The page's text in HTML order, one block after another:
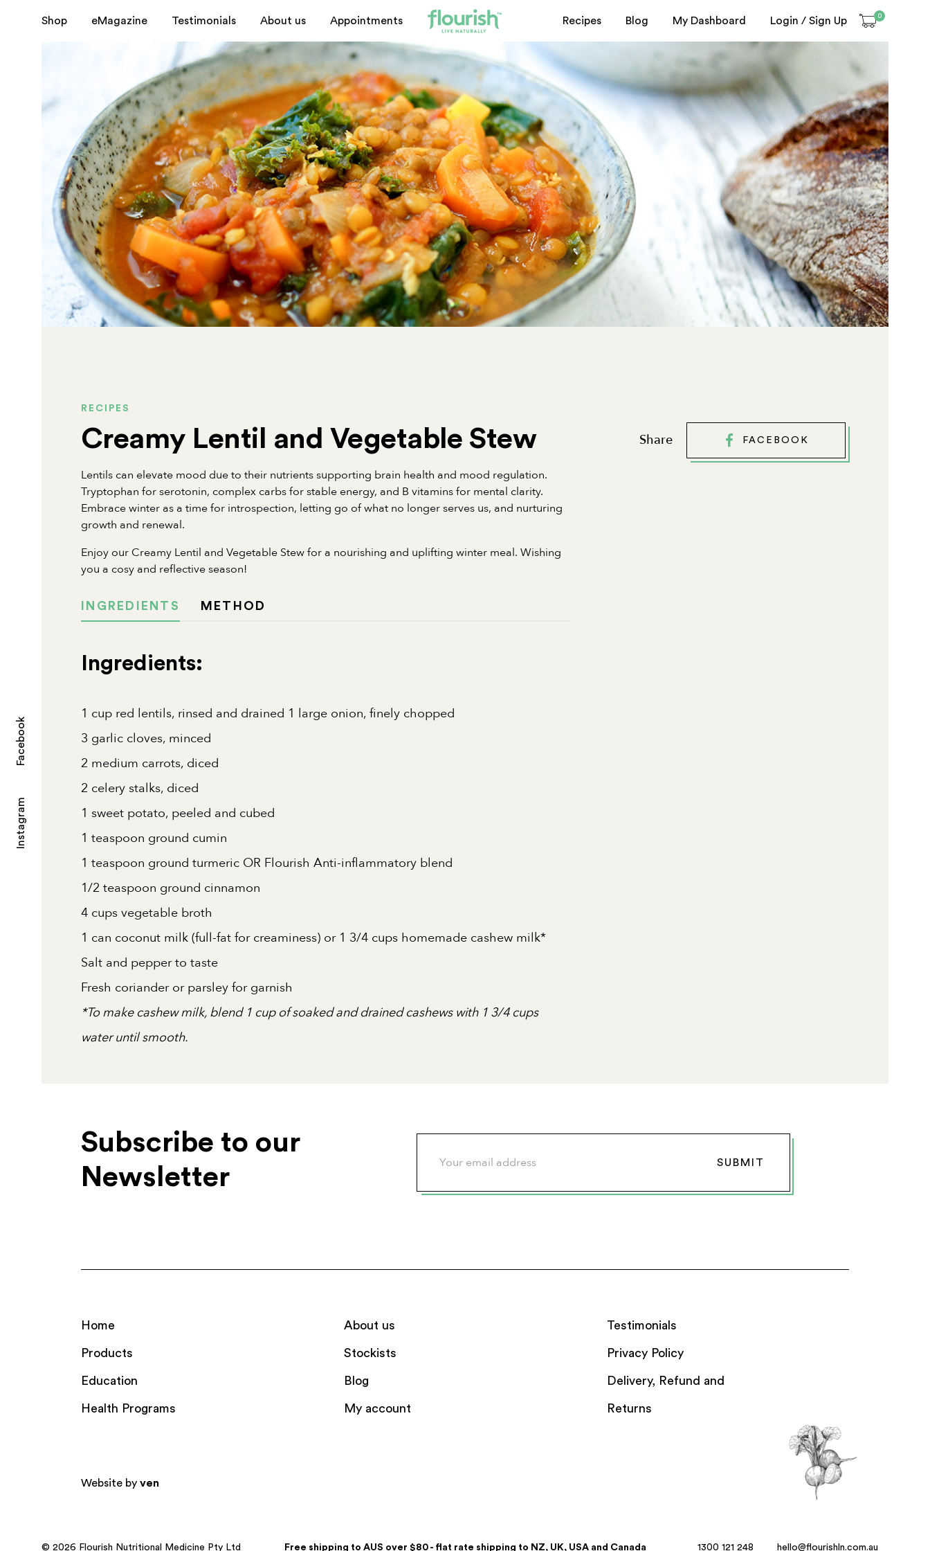
Shop eMagazine Testimonials About us Appointments Recipes Blog My Dashboard Login / Sign Up 0
Instagram
Facebook
© 2026 Flourish Nutritional Medicine Pty Ltd Free shipping to AUS over $80 - flat rate shipping to NZ, UK, USA and Canada 1300 121 248 hello@flourishln.com.au
RECIPES
Creamy Lentil and Vegetable Stew
Lentils can elevate mood due to their nutrients supporting brain health and mood regulation.
Tryptophan for serotonin, complex carbs for stable energy, and B vitamins for mental clarity.
Embrace winter as a time for introspection, letting go of what no longer serves us, and nurturing
growth and renewal.
Enjoy our Creamy Lentil and Vegetable Stew for a nourishing and uplifting winter meal. Wishing
you a cosy and reflective season!
INGREDIENTS METHOD
Ingredients:
1 cup red lentils, rinsed and drained 1 large onion, finely chopped
3 garlic cloves, minced
2 medium carrots, diced
2 celery stalks, diced
1 sweet potato, peeled and cubed
1 teaspoon ground cumin
1 teaspoon ground turmeric OR Flourish Anti-inflammatory blend
1/2 teaspoon ground cinnamon
4 cups vegetable broth
1 can coconut milk (full-fat for creaminess) or 1 3/4 cups homemade cashew milk*
Salt and pepper to taste
Fresh coriander or parsley for garnish
*To make cashew milk, blend 1 cup of soaked and drained cashews with 1 3/4 cups
water until smooth.
Share FACEBOOK
Subscribe to our
Newsletter
Home
Products
Education
Health Programs
About us
Stockists
Blog
My account
Testimonials
Privacy Policy
Delivery, Refund and
Returns
Website by ven